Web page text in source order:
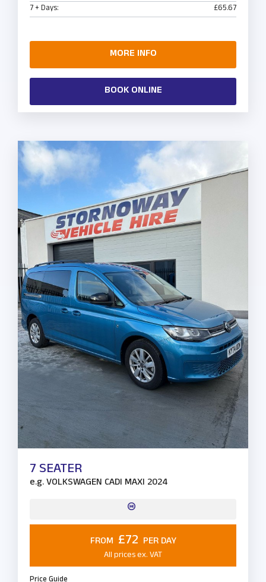
7 + Days:
£65.67
MORE INFO
BOOK ONLINE
7 SEATER
e.g.VOLKSWAGEN CADI MAXI 2024
FROM £72 PER DAY
All prices ex. VAT